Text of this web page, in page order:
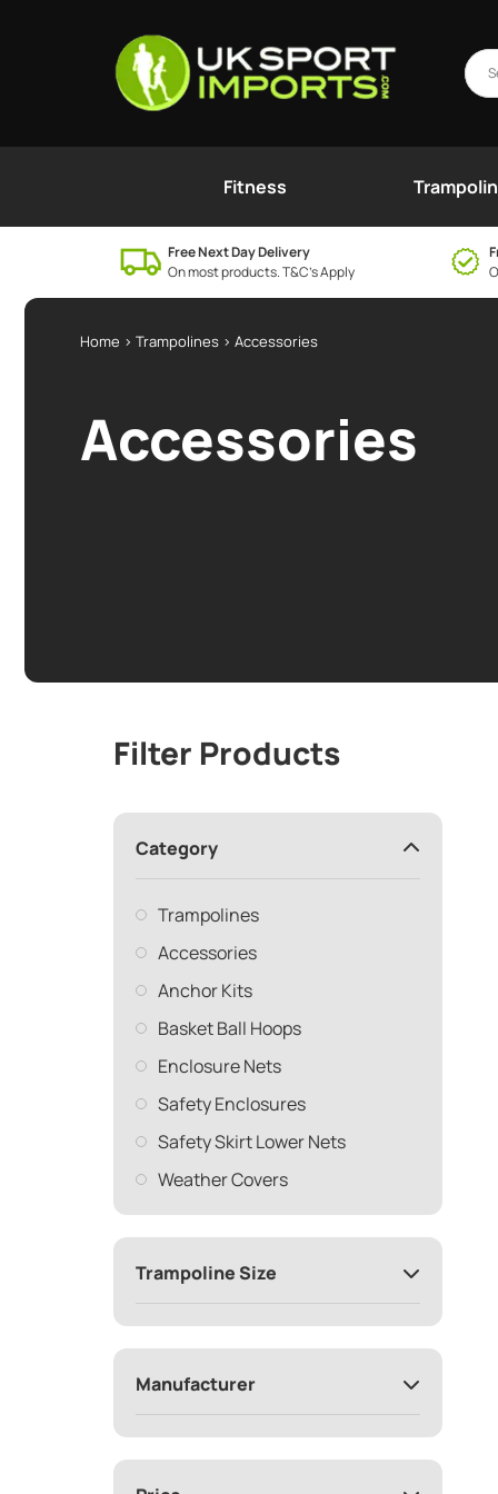
Fitness
Free Next Day Delivery
On most products. T&C’s Apply
Home > Trampolines > Accessories
Accessories
Filter Products
Category
Trampolines
Accessories
Anchor Kits
Basket Ball Hoops
Enclosure Nets
Safety Enclosures
Safety Skirt Lower Nets
Weather Covers
Trampoline Size
Manufacturer